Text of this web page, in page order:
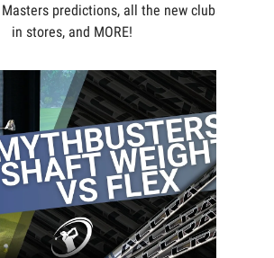
predictions, all the new clubs
in stores, and MORE!